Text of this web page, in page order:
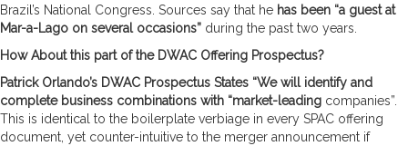
Brazil’s National Congress. Sources say that he has been “a guest at
Mar-a-Lago on several occasions” during the past two years.
How About this part of the DWAC Offering Prospectus?
Patrick Orlando’s DWAC Prospectus States “We will identify and
complete business combinations with “market-leading companies”.
This is identical to the boilerplate verbiage in every SPAC offering
document, yet counter-intuitive to the merger announcement if